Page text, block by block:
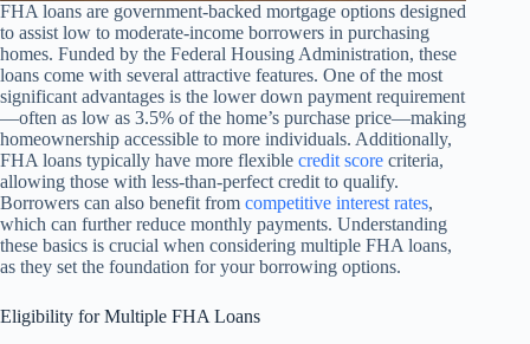
FHA loans are government-backed mortgage options designed
to assist low to moderate-income borrowers in purchasing
homes. Funded by the Federal Housing Administration, these
loans come with several attractive features. One of the most
significant advantages is the lower down payment requirement
—often as low as 3.5% of the home’s purchase price—making
homeownership accessible to more individuals. Additionally,
FHA loans typically have more flexible credit score criteria,
allowing those with less-than-perfect credit to qualify.
Borrowers can also benefit from competitive interest rates,
which can further reduce monthly payments. Understanding
these basics is crucial when considering multiple FHA loans,
as they set the foundation for your borrowing options.
Eligibility for Multiple FHA Loans